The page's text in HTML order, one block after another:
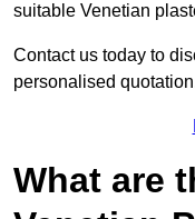
suitable Venetian
Contact us today to
personalised
What are